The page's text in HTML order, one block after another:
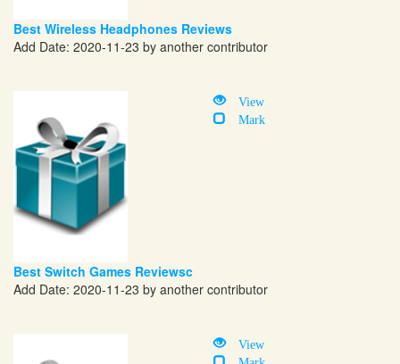
Best Wireless Headphones Reviews
Add Date: 2020-11-23 by another contributor
View
Mark
Best Switch Games Reviewsc
Add Date: 2020-11-23 by another contributor
View
Mark